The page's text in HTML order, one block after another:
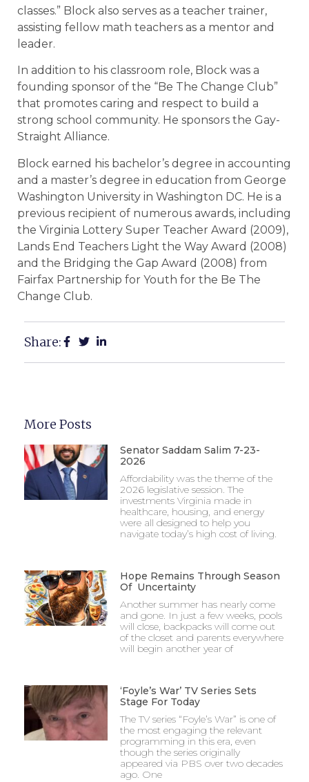
classes.” Block also serves as a teacher trainer,
assisting fellow math teachers as a mentor and
leader.
In addition to his classroom role, Block was a
founding sponsor of the “Be The Change Club”
that promotes caring and respect to build a
strong school community. He sponsors the Gay-
Straight Alliance.
Block earned his bachelor’s degree in accounting
and a master’s degree in education from George
Washington University in Washington DC. He is a
previous recipient of numerous awards, including
the Virginia Lottery Super Teacher Award (2009),
Lands End Teachers Light the Way Award (2008)
and the Bridging the Gap Award (2008) from
Fairfax Partnership for Youth for the Be The
Change Club.
Share:
More Posts
Senator Saddam Salim 7-23-
2026
Affordability was the theme of the
2026 legislative session. The
investments Virginia made in
healthcare, housing, and energy
were all designed to help you
navigate today’s high cost of living.
Hope Remains Through Season
Of Uncertainty
Another summer has nearly come
and gone. In just a few weeks, pools
will close, backpacks will come out
of the closet and parents everywhere
will begin another year of
‘Foyle’s War’ TV Series Sets
Stage For Today
The TV series “Foyle’s War” is one of
the most engaging the relevant
programming in this era, even
though the series originally
appeared via PBS over two decades
ago. One